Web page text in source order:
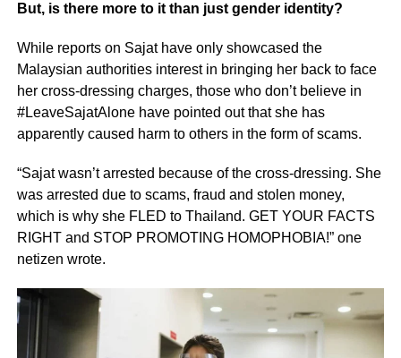
But, is there more to it than just gender identity?
While reports on Sajat have only showcased the
Malaysian authorities interest in bringing her back to face
her cross-dressing charges, those who don’t believe in
#LeaveSajatAlone have pointed out that she has
apparently caused harm to others in the form of scams.
“Sajat wasn’t arrested because of the cross-dressing. She
was arrested due to scams, fraud and stolen money,
which is why she FLED to Thailand. GET YOUR FACTS
RIGHT and STOP PROMOTING HOMOPHOBIA!” one
netizen wrote.